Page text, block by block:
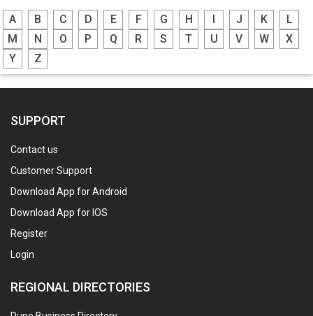
A B C D E F G H J K
L
M
N O P Q R S T U V W
X
Y
Z
SUPPORT
Contact us
Customer Support
Download App for Android
Download App for IOS
Register
Login
REGIONAL DIRECTORIES